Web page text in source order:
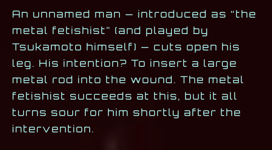
An unnamed man — introduced as “the
metal fetishist” (and played by
Tsukamoto himself) — cuts open his
leg. His intention? To insert a large
metal rod into the wound. The metal
fetishist succeeds at this, but it all
turns sour for him shortly after the
intervention.